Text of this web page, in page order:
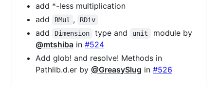
add *-less multiplication
add
RMul , RDiv
add Dimension type and unit
module by
@mtshiba in #524
Add glob! and resolve! Methods in
Pathlib.d.er by @GreasySlug in #526